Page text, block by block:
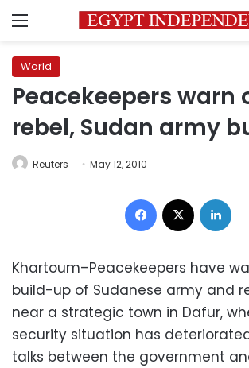
Menu
World
Peacekeepers warn
rebel, Sudan army
Reuters May 12, 2010
Facebook
Khartoum–Peacekeepers have
build-up of Sudanese army and
near a strategic town in Dafur,
security situation has
talks between the government